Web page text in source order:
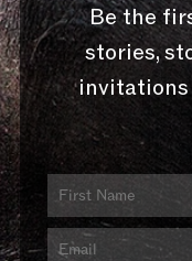
Be the
stories,
invitations